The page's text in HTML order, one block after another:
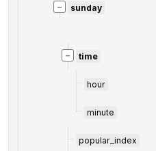
− sunday
− time
hour
minute
popular_index